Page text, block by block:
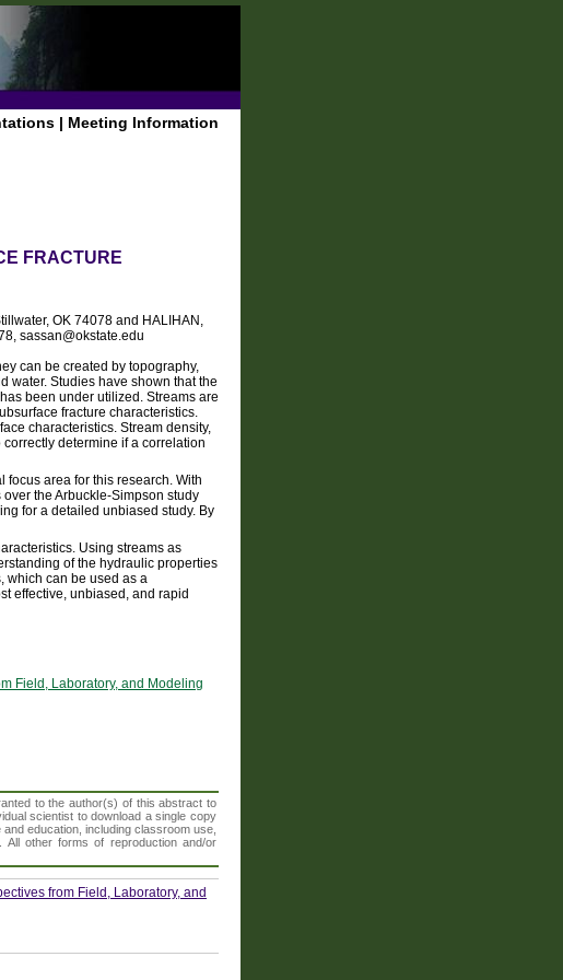
| Meeting Information
FRACTURE
OK 74078 and HALIHAN,
sassan@okstate.edu
can be created by topography,
water. Studies have shown that the
been under utilized. Streams are
fracture characteristics.
characteristics. Stream density,
determine if a correlation
area for this research. With
the Arbuckle-Simpson study
for a detailed unbiased study. By
Using streams as
of the hydraulic properties
which can be used as a
effective, unbiased, and rapid
Field, Laboratory, and Modeling
to the author(s) of this abstract to
scientist to download a single copy
education, including classroom use,
All other forms of reproduction and/or
from Field, Laboratory, and